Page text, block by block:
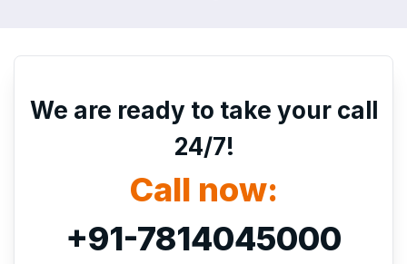
We are ready to take your call
24/7!
Call now:
+91-7814045000